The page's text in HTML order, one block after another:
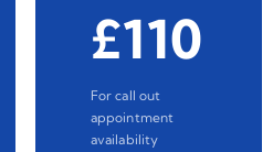
£110
For call out
appointment
availability